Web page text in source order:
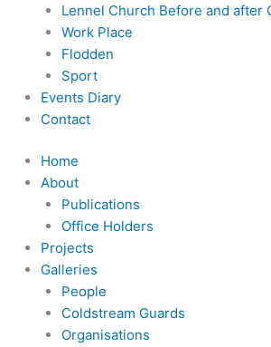
Lennel Church Before and after
Work Place
Flodden
Sport
Events Diary
Contact
Home
About
Publications
Office Holders
Projects
Galleries
People
Coldstream Guards
Organisations